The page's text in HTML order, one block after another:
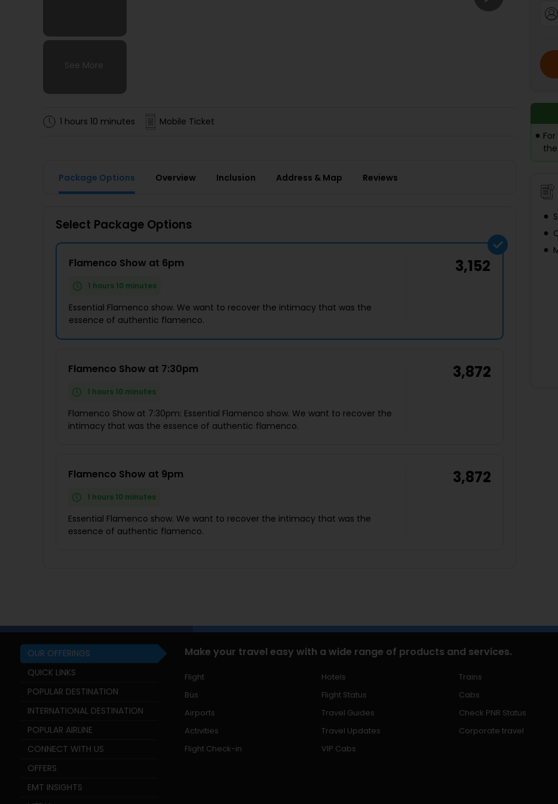
See More
See More
See More
See More
1 hours 10 minutes Mobile Ticket
Package Options Overview Inclusion Address & Map Reviews
Select Package Options
Flamenco Show at 6pm
1 hours 10 minutes
Essential Flamenco show. We want to recover the intimacy that was the
essence of authentic flamenco.
3,152
Flamenco Show at 7:30pm
1 hours 10 minutes
Flamenco Show at 7:30pm: Essential Flamenco show. We want to recover the
intimacy that was the essence of authentic flamenco.
3,872
Flamenco Show at 9pm
1 hours 10 minutes
Essential Flamenco show. We want to recover the intimacy that was the
essence of authentic flamenco.
3,872
OUR OFFERINGS
QUICK LINKS
POPULAR DESTINATION
INTERNATIONAL DESTINATION
POPULAR AIRLINE
CONNECT WITH US
OFFERS
EMT INSIGHTS
Make your travel easy with a wide range of products and services.
Flight Hotels Trains
Bus
Flight Status Cabs
Airports
Travel Guides Check PNR Status
Activities
Travel Updates Corporate travel
Flight Check-in
VIP Cabs